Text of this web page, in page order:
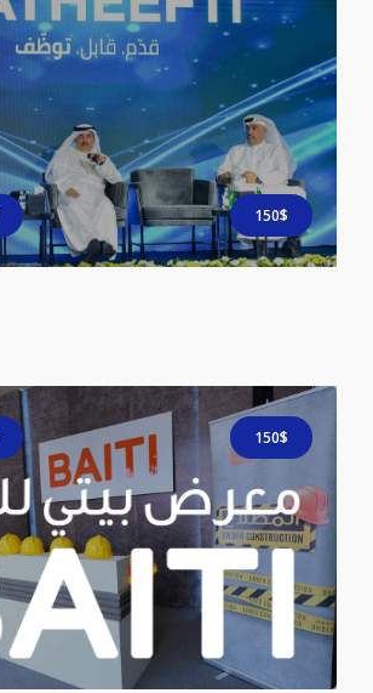
150$
150$